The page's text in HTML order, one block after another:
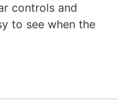
controls and
to see when the